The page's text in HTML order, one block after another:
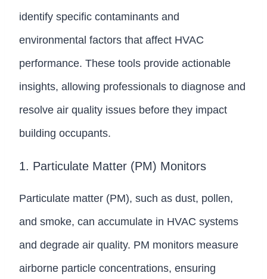
identify specific contaminants and
environmental factors that affect HVAC
performance. These tools provide actionable
insights, allowing professionals to diagnose and
resolve air quality issues before they impact
building occupants.
1. Particulate Matter (PM) Monitors
Particulate matter (PM), such as dust, pollen,
and smoke, can accumulate in HVAC systems
and degrade air quality. PM monitors measure
airborne particle concentrations, ensuring